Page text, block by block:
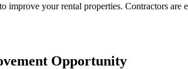
improve your rental properties. Contractors
Opportunity